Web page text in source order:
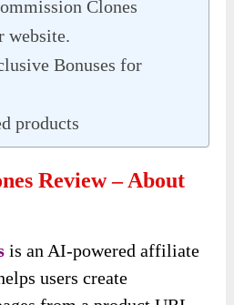
Clones
website.
Bonuses for
products
Review – About
is an AI-powered affiliate
users create